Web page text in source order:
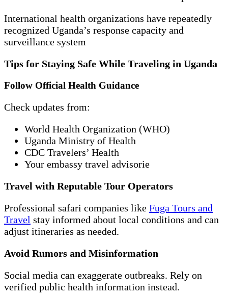
International health organizations have repeatedly
recognized Uganda’s response capacity and
surveillance system
Tips for Staying Safe While Traveling in Uganda
Follow Official Health Guidance
Check updates from:
World Health Organization (WHO)
Uganda Ministry of Health
CDC Travelers’ Health
Your embassy travel advisorie
Travel with Reputable Tour Operators
Professional safari companies like Fuga Tours and
Travel stay informed about local conditions and can
adjust itineraries as needed.
Avoid Rumors and Misinformation
Social media can exaggerate outbreaks. Rely on
verified public health information instead.